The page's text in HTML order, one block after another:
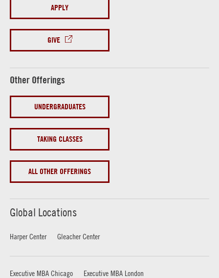
APPLY
GIVE
Other Offerings
UNDERGRADUATES
TAKING CLASSES
ALL OTHER OFFERINGS
Global Locations
Harper Center Gleacher Center
Executive MBA Chicago
Executive MBA London